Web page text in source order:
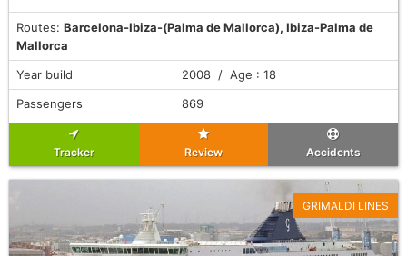
Routes: Barcelona-Ibiza-(Palma de Mallorca), Ibiza-Palma de
Mallorca
Year build
2008 / Age : 18
Passengers
869
Tracker Review Accidents
GRIMALDI LINES